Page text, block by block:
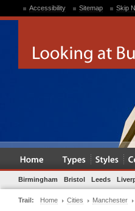
Accessibility Sitemap Skip
Birmingham Bristol Leeds
Trail: Home Cities Manchester